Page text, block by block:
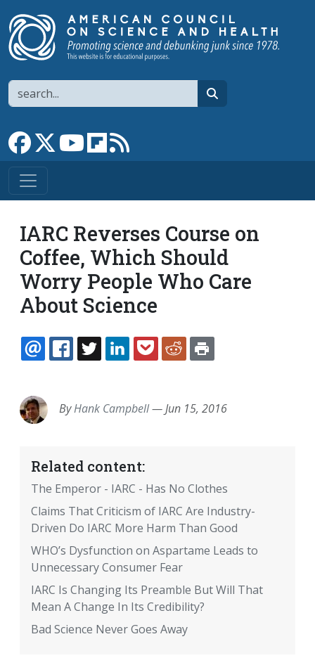
Search
Link to Facebook page
Link to XLink to YouTube channel
Link to flipboard
IARC Reverses Course on
Coffee, Which Should
Worry People Who Care
About Science
EMAILFACEBOOK
TWITTERLINKEDINPOCKETREDDIT
ByHank Campbell—Jun 15, 2016
Related content:
The Emperor - IARC - Has No Clothes
Claims That Criticism of IARC Are Industry-
Driven Do IARC More Harm Than Good
WHO’s Dysfunction on Aspartame Leads to
Unnecessary Consumer Fear
IARC Is Changing Its Preamble But Will That
Mean A Change In Its Credibility?
Bad Science Never Goes Away